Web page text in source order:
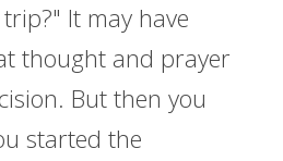
It may have
thought and prayer
But then you
started the